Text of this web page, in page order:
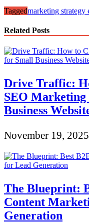
Taggedmarketing strategy
Related Posts
Drive Traffic:
SEO
Business
November 19, 2025
The Blueprint:
Content
Generation